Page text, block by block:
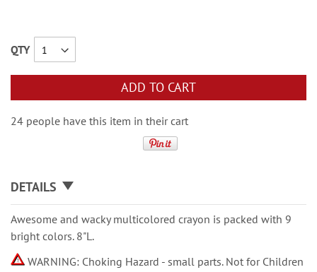
QTY
ADD TO CART
24 people have this item in their cart
DETAILS
Awesome and wacky multicolored crayon is packed with 9
bright colors. 8"L.
WARNING: Choking Hazard - small parts. Not for Children